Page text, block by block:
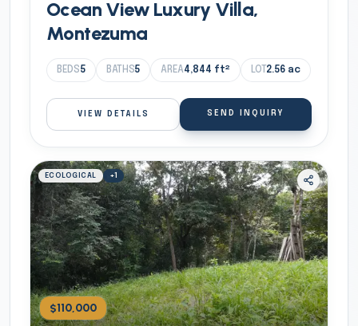
Ocean View Luxury Villa,
Montezuma
BEDS5 BATHS5 AREA4,844 ft² LOT 2.56 ac
VIEW DETAILS SEND INQUIRY
ECOLOGICAL +1
$110,000